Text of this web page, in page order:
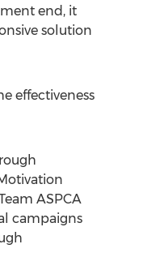
end, it
solution
effectiveness
ASPCA
campaigns